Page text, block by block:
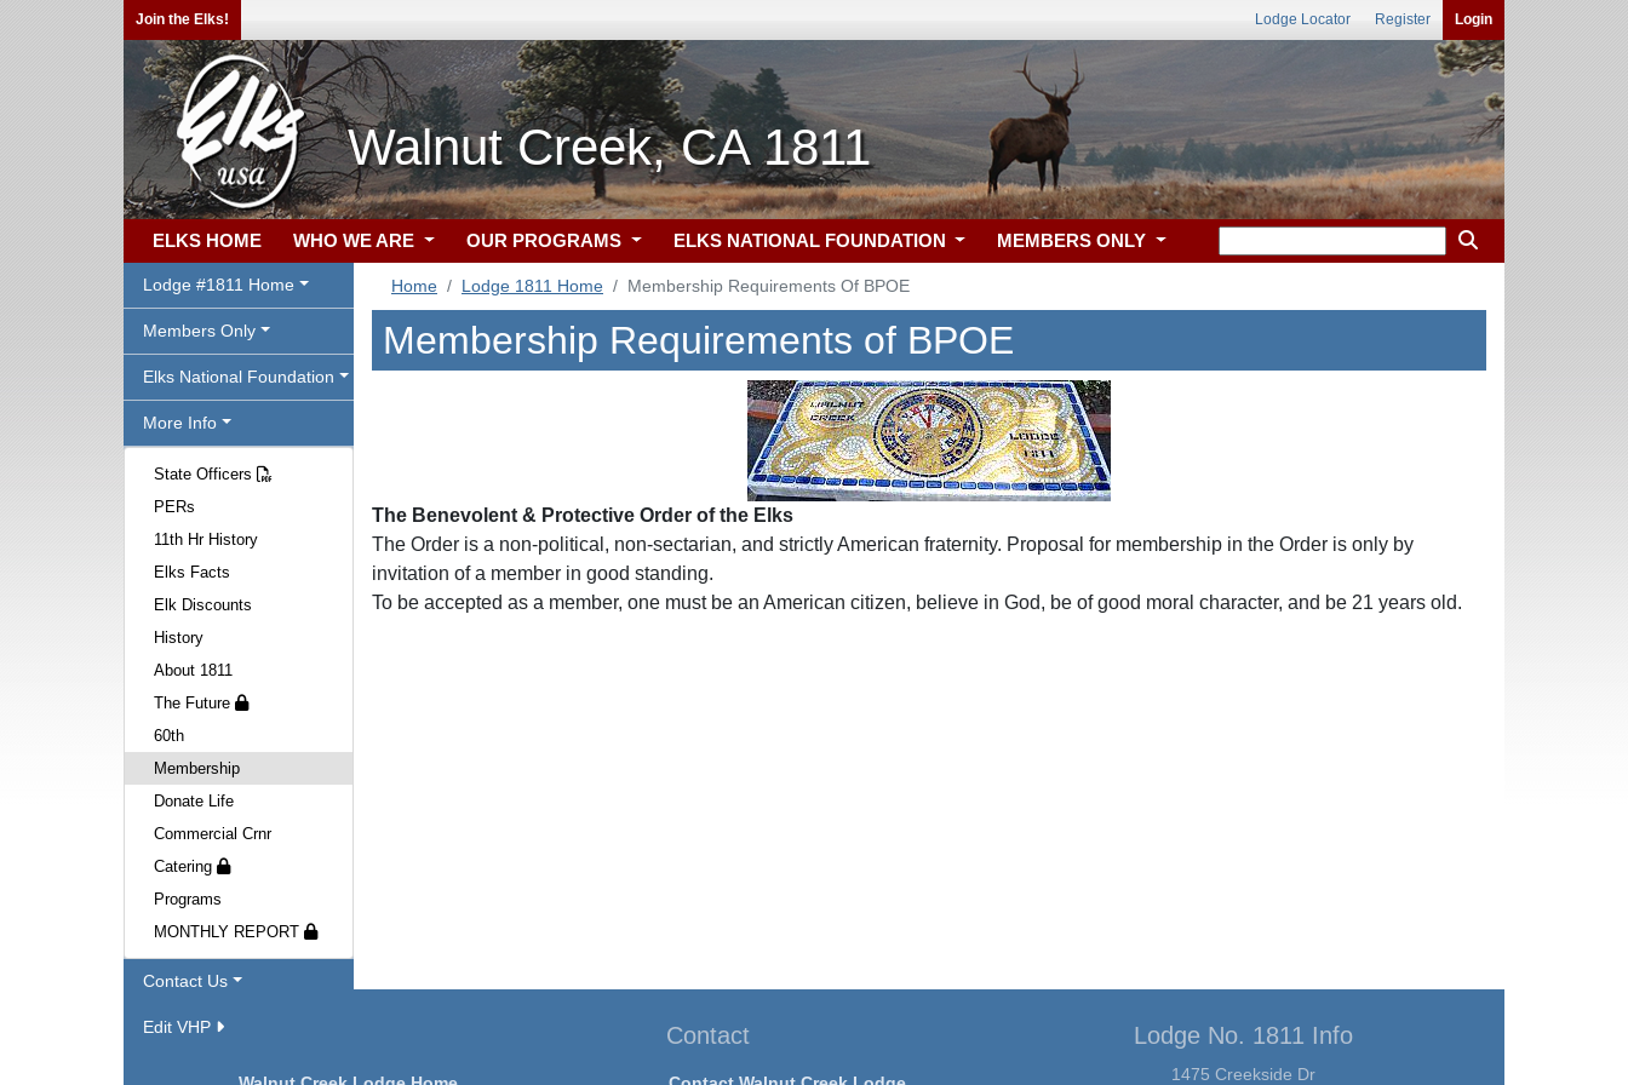
Join the Elks! Lodge Locator Register Login
Walnut Creek, CA 1811
ELKS HOME WHO WE ARE OUR PROGRAMS ELKS NATIONAL FOUNDATION MEMBERS ONLY
Lodge #1811 Home
Members Only
Elks National Foundation
More Info
State Officers
PERs
11th Hr History
Elks Facts
Elk Discounts
History
About 1811
The Future
60th
Membership
Donate Life
Commercial Crnr
Catering
Programs
MONTHLY REPORT
Contact Us
Edit VHP
Home Lodge 1811 Home Membership Requirements Of BPOE
Membership Requirements of BPOE
The Benevolent & Protective Order of the Elks
The Order is a non-political, non-sectarian, and strictly American fraternity. Proposal for membership in the Order is only by
invitation of a member in good standing.
To be accepted as a member, one must be an American citizen, believe in God, be of good moral character, and be 21 years old.
Contact Lodge No. 1811 Info
1475 Creekside Dr